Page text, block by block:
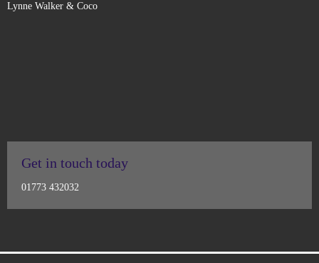
Lynne Walker & Coco
Get in touch today
01773 432032